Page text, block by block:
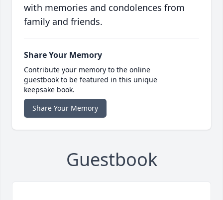
with memories and condolences from
family and friends.
Share Your Memory
Contribute your memory to the online
guestbook to be featured in this unique
keepsake book.
Share Your Memory
Guestbook